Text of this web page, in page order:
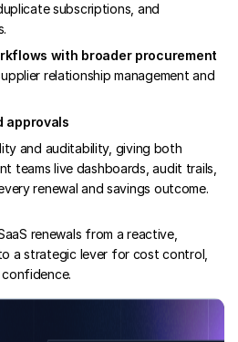
subscriptions, and
with broader procurement
relationship management and
approvals
and auditability, giving both
teams live dashboards, audit trails,
renewal and savings outcome.
renewals from a reactive,
a strategic lever for cost control,